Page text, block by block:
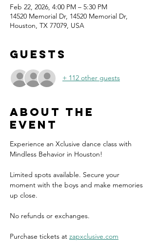
Feb 22, 2026, 4:00 PM – 5:30 PM
14520 Memorial Dr, 14520 Memorial Dr,
Houston, TX 77079, USA
Guests
+ 112 other guests
About the
event
Experience an Xclusive dance class with
Mindless Behavior in Houston!
Limited spots available. Secure your
moment with the boys and make memories
up close.
No refunds or exchanges.
Purchase tickets at zapxclusive.com